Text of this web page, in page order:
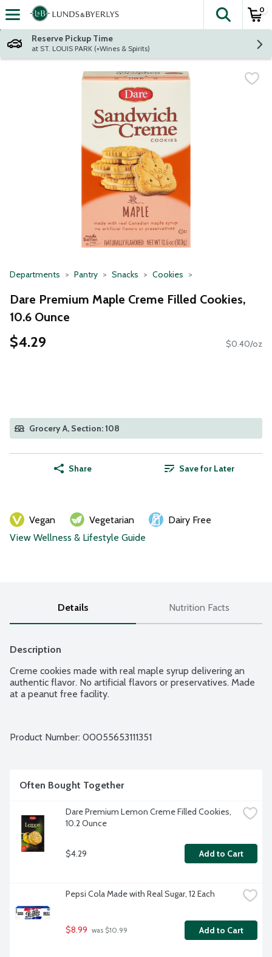
Skip header to page content
The
0
Reserve Pickup Time
at ST. LOUIS PARK (+Wines & Spirits)
Departments Pantry Snacks Cookies
Dare Premium Maple Creme Filled Cookies,
10.6 Ounce
$4.29 $0.40/oz
Grocery A, Section: 108
Share Save for Later
Vegan Vegetarian
Dairy Free
View Wellness & Lifestyle Guide
Details Nutrition Facts
Description
Creme cookies made with real maple syrup delivering an
authentic flavor. No artificial flavors or preservatives. Made
at a peanut free facility.
Product Number: 00055653111351
Often Bought Together
Dare Premium Lemon Creme Filled Cookies,
10.2 Ounce
$4.29 Add to Cart
Pepsi Cola Made with Real Sugar, 12 Each
$8.99 was $10.99 Add to Cart